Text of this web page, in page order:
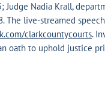
Nadia Krall,
The live-streamed
clarkcountycourts.
oath to uphold justice